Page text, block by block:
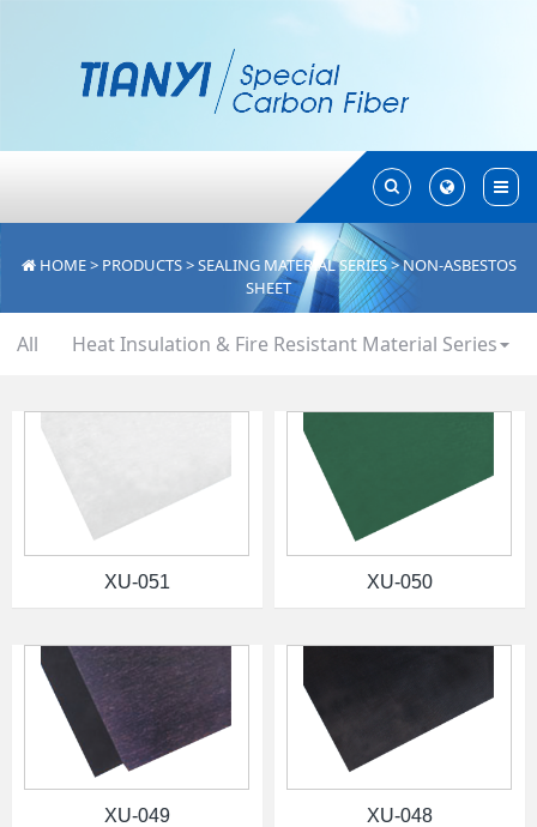
Toggle
Search
Toggle
Search
HOME> PRODUCTS>SEALING MATERIAL SERIES>NON-ASBESTOS
SHEET
All Heat Insulation & Fire Resistant Material Series
XU-051 XU-050
XU-049 XU-048